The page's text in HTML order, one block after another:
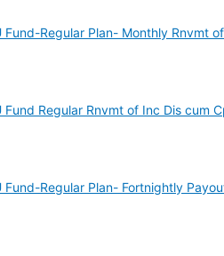
Fund-Regular Plan- Monthly Rnvmt
Fund Regular Rnvmt of Inc Dis cum
Fund-Regular Plan- Fortnightly